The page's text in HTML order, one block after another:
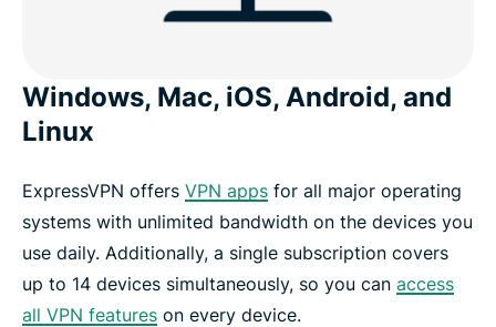
Windows, Mac, iOS, Android, and
Linux
ExpressVPN offers VPN apps for all major operating
systems with unlimited bandwidth on the devices you
use daily. Additionally, a single subscription covers
up to 14 devices simultaneously, so you can access
all VPN features on every device.